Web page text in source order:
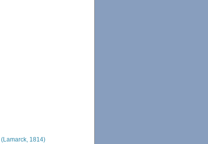
(Lamarck, 1814)